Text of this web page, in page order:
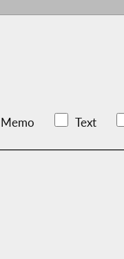
Memo Text